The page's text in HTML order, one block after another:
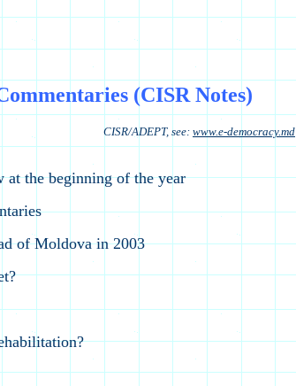
(CISR Notes)
see: www.e-democracy.md
at the beginning of the year
of Moldova in 2003